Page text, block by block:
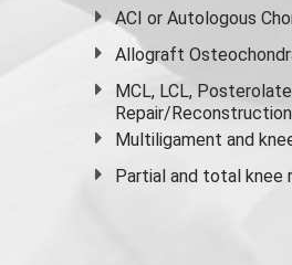
ACI or Autologous
Allograft
MCL, LCL,
Repair/Reconstruction
Multiligament and
Partial and total knee